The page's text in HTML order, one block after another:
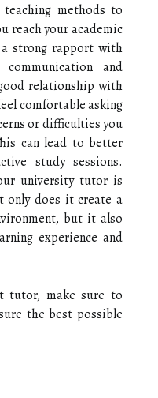
methods to
reach your academic
strong rapport with
and
relationship with
comfortable asking
or difficulties you
can lead to better
study sessions.
university tutor is
only does it create a
but it also
experience and
tutor, make sure to
the best possible